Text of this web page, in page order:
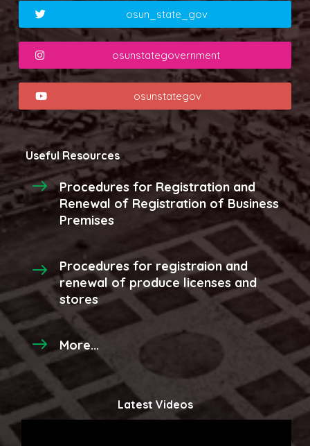
osun_state_gov
osunstategovernment
osunstategov
Useful Resources
Procedures for Registration and
Renewal of Registration of Business
Premises
Procedures for registraion and
renewal of produce licenses and
stores
More...
Latest Videos